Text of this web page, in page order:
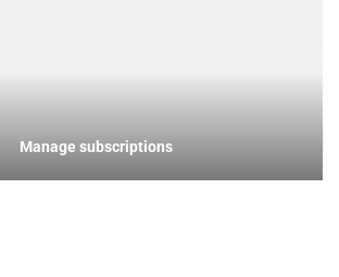
Manage subscriptions